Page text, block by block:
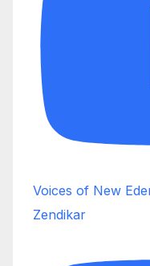
Voices of New
Zendikar